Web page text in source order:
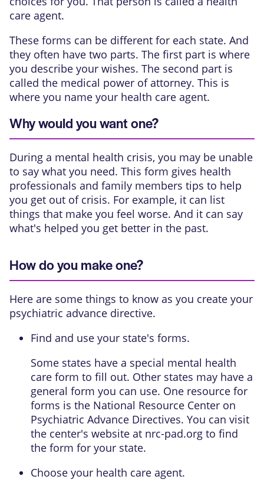
care agent.
These forms can be different for each state. And
they often have two parts. The first part is where
you describe your wishes. The second part is
called the medical power of attorney. This is
where you name your health care agent.
Why would you want one?
During a mental health crisis, you may be unable
to say what you need. This form gives health
professionals and family members tips to help
you get out of crisis. For example, it can list
things that make you feel worse. And it can say
what's helped you get better in the past.
How do you make one?
Here are some things to know as you create your
psychiatric advance directive.
Find and use your state's forms.
Some states have a special mental health
care form to fill out. Other states may have a
general form you can use. One resource for
forms is the National Resource Center on
Psychiatric Advance Directives. You can visit
the center's website at nrc-pad.org to find
the form for your state.
Choose your health care agent.